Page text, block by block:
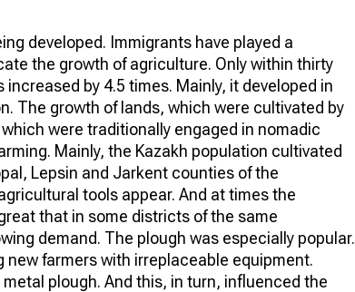
developed. Immigrants have played a
the growth of agriculture. Only within thirty
by 4.5 times. Mainly, it developed in
The growth of lands, which were cultivated by
were traditionally engaged in nomadic
Mainly, the Kazakh population cultivated
Lepsin and Jarkent counties of the
tools appear. And at times the
that in some districts of the same
demand. The plough was especially popular.
farmers with irreplaceable equipment.
plough. And this, in turn, influenced the